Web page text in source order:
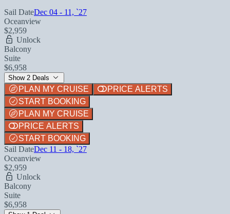
Sail DateDec 04 - 11, `27
Oceanview
$2,959
Unlock
Balcony
Suite
$6,958
Show 2 Deals
PLAN MY CRUISE
PRICE ALERTS
START BOOKING
PLAN MY CRUISE
PRICE ALERTS
START BOOKING
Sail DateDec 11 - 18, `27
Oceanview
$2,959
Unlock
Balcony
Suite
$6,958